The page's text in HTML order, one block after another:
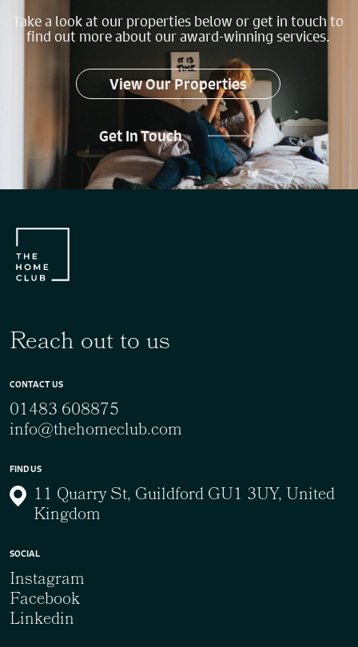
Take a look at our properties below or get in touch to
find out more about our award-winning services.
View Our Properties
Get In Touch
Reach out to us
CONTACT US
01483 608875
info@thehomeclub.com
FIND US
11 Quarry St, Guildford GU1 3UY, United
Kingdom
SOCIAL
Instagram
Facebook
Linkedin